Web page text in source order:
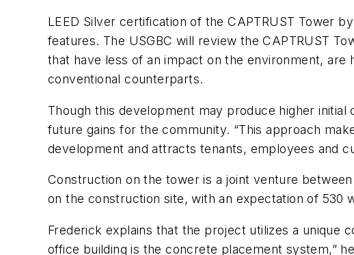
LEED Silver certification of the CAPTRUST Tower
features. The USGBC will review the CAPTRUST
that have less of an impact on the environment,
conventional counterparts.
Though this development may produce higher
future gains for the community. “This approach
development and attracts tenants, employees and
Construction on the tower is a joint venture
on the construction site, with an expectation of 530
Frederick explains that the project utilizes a unique
office building is the concrete placement system,”